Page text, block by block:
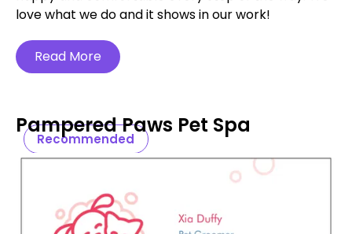
love what we do and it shows in our work!
Read More
Recommended
Pampered Paws Pet Spa